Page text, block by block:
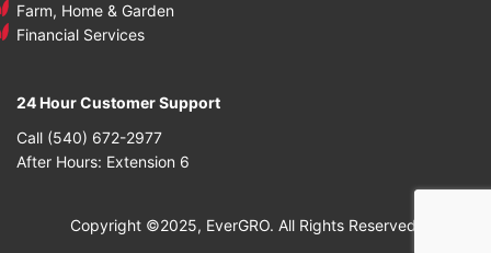
Farm, Home & Garden
Financial Services
24 Hour Customer Support
Call (540) 672-2977
After Hours: Extension 6
Copyright ©2025, EverGRO. All Rights Reserved.